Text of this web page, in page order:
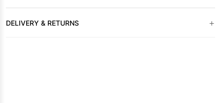
DELIVERY & RETURNS +